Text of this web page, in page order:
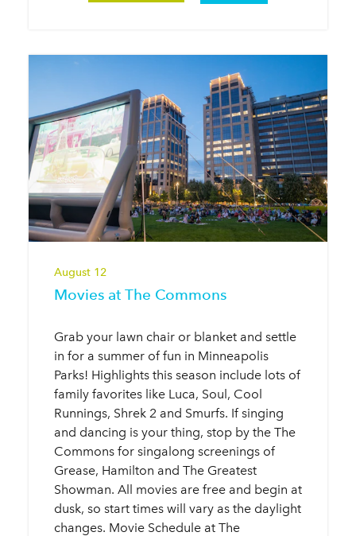
August 12
Movies at The Commons
Grab your lawn chair or blanket and settle
in for a summer of fun in Minneapolis
Parks! Highlights this season include lots of
family favorites like Luca, Soul, Cool
Runnings, Shrek 2 and Smurfs. If singing
and dancing is your thing, stop by the The
Commons for singalong screenings of
Grease, Hamilton and The Greatest
Showman. All movies are free and begin at
dusk, so start times will vary as the daylight
changes. Movie Schedule at The